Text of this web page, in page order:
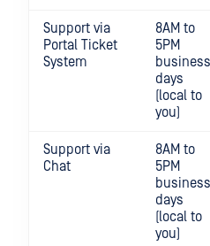
Support via
Portal Ticket
System
8AM to
5PM
business
days
(local to
you)
Support via
Chat
8AM to
5PM
business
days
(local to
you)